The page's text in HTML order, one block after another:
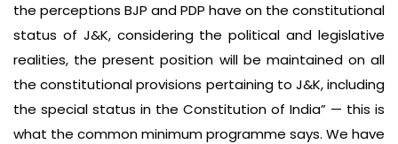
the perceptions BJP and PDP have on the constitutional
status of J&K, considering the political and legislative
realities, the present position will be maintained on all
the constitutional provisions pertaining to J&K, including
the special status in the Constitution of India” — this is
what the common minimum programme says. We have